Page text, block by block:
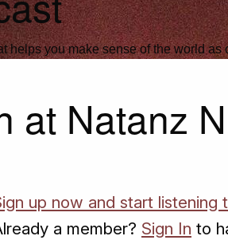
helps you make sense of the world
at Natanz
up now and start listening
a member? Sign In to